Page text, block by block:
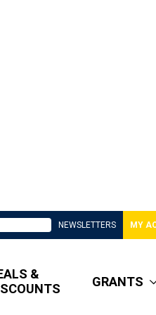
NEWSLETTERS MY
&
GRANTS